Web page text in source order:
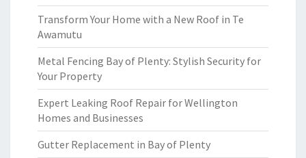
Transform Your Home with a New Roof in Te
Awamutu
Metal Fencing Bay of Plenty: Stylish Security for
Your Property
Expert Leaking Roof Repair for Wellington
Homes and Businesses
Gutter Replacement in Bay of Plenty